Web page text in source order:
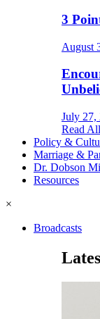
3
August
July 27,
Read
Policy &
Marriage &
Dr. Dobson
Resources
×
Broadcasts